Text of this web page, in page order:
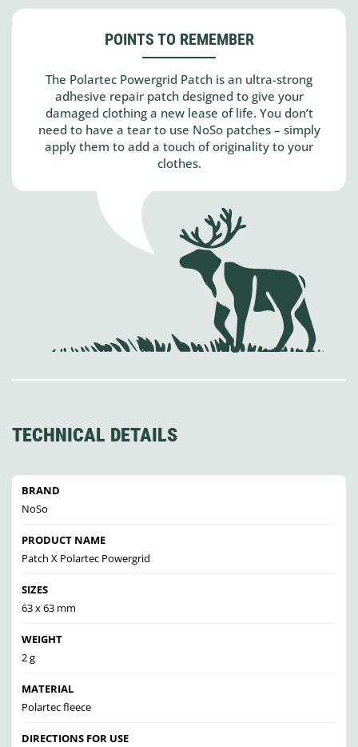
POINTS TO REMEMBER
The Polartec Powergrid Patch is an ultra-strong
adhesive repair patch designed to give your
damaged clothing a new lease of life. You don’t
need to have a tear to use NoSo patches – simply
apply them to add a touch of originality to your
clothes.
TECHNICAL DETAILS
BRAND
NoSo
PRODUCT NAME
Patch X Polartec Powergrid
SIZES
63 x 63 mm
WEIGHT
2 g
MATERIAL
Polartec fleece
DIRECTIONS FOR USE